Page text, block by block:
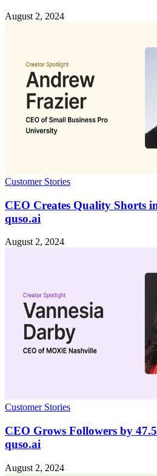
August 2, 2024
Customer Stories
CEO Creates Quality Shorts
quso.ai
August 2, 2024
Customer Stories
CEO Grows Followers by
quso.ai
August 2, 2024